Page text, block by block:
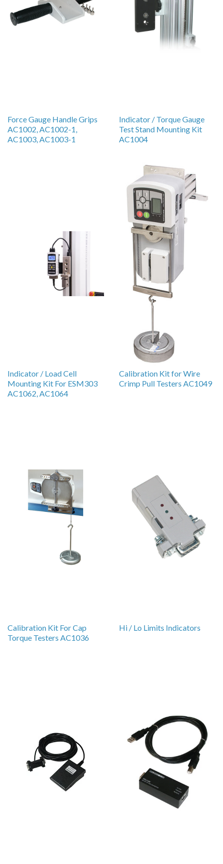
Force Gauge Handle Grips
AC1002, AC1002-1,
AC1003, AC1003-1
Indicator / Torque Gauge
Test Stand Mounting Kit
AC1004
Indicator / Load Cell
Mounting Kit For ESM303
AC1062, AC1064
Calibration Kit for Wire
Crimp Pull Testers AC1049
Calibration Kit For Cap
Torque Testers AC1036
Hi / Lo Limits Indicators